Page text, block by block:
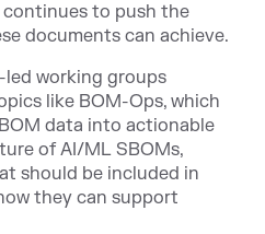
to push the
documents can achieve.
led working groups
like BOM-Ops, which
data into actionable
of AI/ML SBOMs,
should be included in
they can support